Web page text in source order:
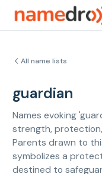
All name lists
guardian
Names evoking
strength,
Parents drawn to
symbolizes a
destined to